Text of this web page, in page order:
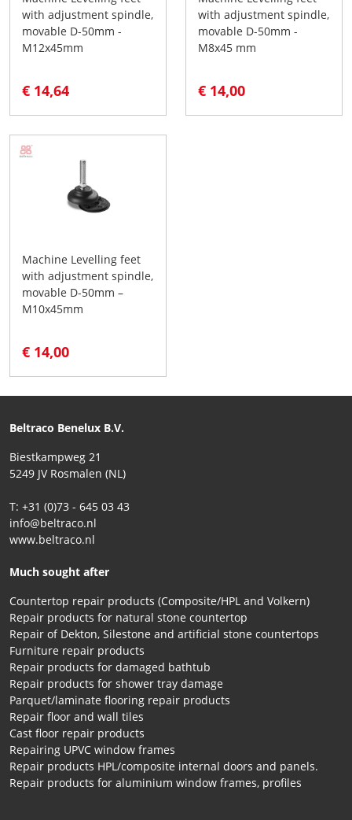
with adjustment spindle,
movable D-50mm -
M12x45mm
€ 14,64
with adjustment spindle,
movable D-50mm -
M8x45 mm
€ 14,00
Machine Levelling feet
with adjustment spindle,
movable D-50mm –
M10x45mm
€ 14,00
Beltraco Benelux B.V.
Biestkampweg 21
5249 JV Rosmalen (NL)
T: +31 (0)73 - 645 03 43
info@beltraco.nl
www.beltraco.nl
Much sought after
Countertop repair products (Composite/HPL and Volkern)
Repair products for natural stone countertop
Repair of Dekton, Silestone and artificial stone countertops
Furniture repair products
Repair products for damaged bathtub
Repair products for shower tray damage
Parquet/laminate flooring repair products
Repair floor and wall tiles
Cast floor repair products
Repairing UPVC window frames
Repair products HPL/composite internal doors and panels.
Repair products for aluminium window frames, profiles